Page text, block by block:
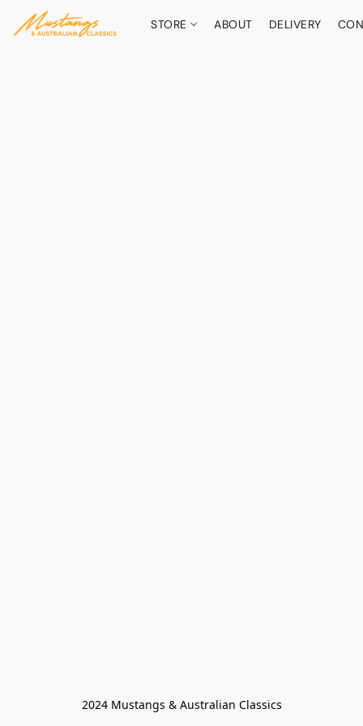
STORE ABOUT DELIVERY
2024 Mustangs & Australian Classics